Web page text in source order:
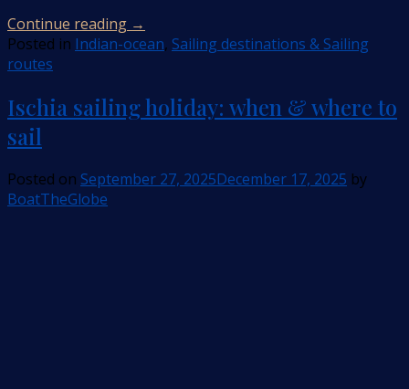
Continue reading →
Posted in Indian-ocean, Sailing destinations & Sailing
routes
Ischia sailing holiday: when & where to
sail
Posted on September 27, 2025December 17, 2025 by
BoatTheGlobe